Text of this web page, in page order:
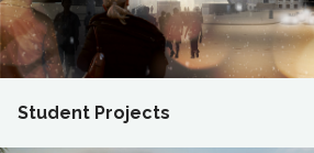
Student Projects